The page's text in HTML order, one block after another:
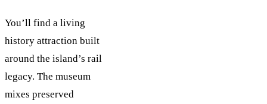
You’ll find a living
history attraction built
around the island’s rail
legacy. The museum
mixes preserved